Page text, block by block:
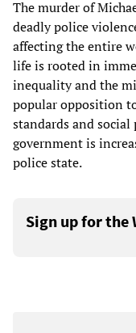
The murder of
deadly police
affecting the entire
life is rooted in
inequality and the
popular opposition
standards and
government is
police state.
Sign up for the